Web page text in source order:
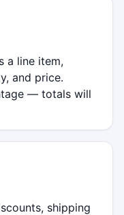
a line item,
and price.
— totals will
shipping